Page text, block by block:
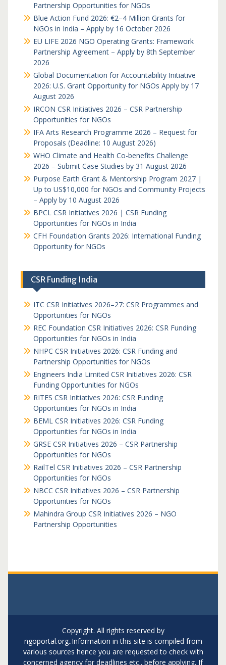
Partnership Opportunities for NGOs
Blue Action Fund 2026: €2–4 Million Grants for
NGOs in India – Apply by 16 October 2026
EU LIFE 2026 NGO Operating Grants: Framework
Partnership Agreement – Apply by 8th September
2026
Global Documentation for Accountability Initiative
2026: U.S. Grant Opportunity for NGOs Apply by 17
August 2026
IRCON CSR Initiatives 2026 – CSR Partnership
Opportunities for NGOs
IFA Arts Research Programme 2026 – Request for
Proposals (Deadline: 10 August 2026)
WHO Climate and Health Co-benefits Challenge
2026 – Submit Case Studies by 31 August 2026
Purpose Earth Grant & Mentorship Program 2027 |
Up to US$10,000 for NGOs and Community Projects
– Apply by 10 August 2026
BPCL CSR Initiatives 2026 | CSR Funding
Opportunities for NGOs in India
CFH Foundation Grants 2026: International Funding
Opportunity for NGOs
CSR Funding India
ITC CSR Initiatives 2026–27: CSR Programmes and
Opportunities for NGOs
REC Foundation CSR Initiatives 2026: CSR Funding
Opportunities for NGOs in India
NHPC CSR Initiatives 2026: CSR Funding and
Partnership Opportunities for NGOs
Engineers India Limited CSR Initiatives 2026: CSR
Funding Opportunities for NGOs
RITES CSR Initiatives 2026: CSR Funding
Opportunities for NGOs in India
BEML CSR Initiatives 2026: CSR Funding
Opportunities for NGOs in India
GRSE CSR Initiatives 2026 – CSR Partnership
Opportunities for NGOs
RailTel CSR Initiatives 2026 – CSR Partnership
Opportunities for NGOs
NBCC CSR Initiatives 2026 – CSR Partnership
Opportunities for NGOs
Mahindra Group CSR Initiatives 2026 – NGO
Partnership Opportunities
Copyright. All rights reserved by
ngoportal.org..Information in this site is compiled from
various sources hence you are requested to check with
concerned agency for deadlines etc.. before applying. If